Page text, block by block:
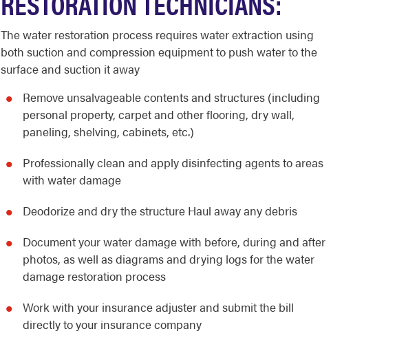
The water restoration process requires water extraction using
both suction and compression equipment to push water to the
surface and suction it away
Remove unsalvageable contents and structures (including
personal property, carpet and other flooring, dry wall,
paneling, shelving, cabinets, etc.)
Professionally clean and apply disinfecting agents to areas
with water damage
Deodorize and dry the structure Haul away any debris
Document your water damage with before, during and after
photos, as well as diagrams and drying logs for the water
damage restoration process
Work with your insurance adjuster and submit the bill
directly to your insurance company